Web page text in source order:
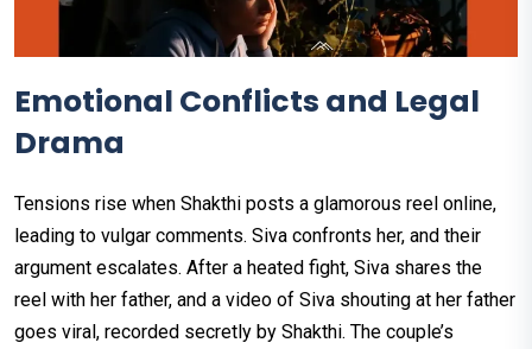
Emotional Conflicts and Legal
Drama
Tensions rise when Shakthi posts a glamorous reel online,
leading to vulgar comments. Siva confronts her, and their
argument escalates. After a heated fight, Siva shares the
reel with her father, and a video of Siva shouting at her father
goes viral, recorded secretly by Shakthi. The couple’s